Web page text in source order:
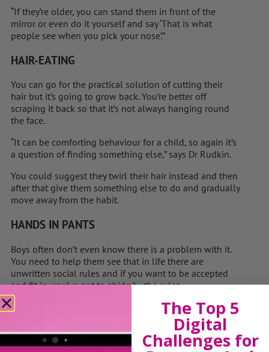
“If they’re older, you can stand them in front of the
mirror or even do it yourself and say ‘That is what
people see when you pick your nose’.”
HAIR-EATING
You can go for the practical solution of cutting their
hair but it’s going to grow back. You’re better off
scraping it back so that it’s not always hanging round
the face.
“It can be comforting behaviour for a child, so again it’s
a question of ­finding something else,” says Dr Rudkin.
You could suggest they twirl their hair ­instead and then
after that give them something else to do and gradually
move away from the habit.
HANDS IN PANTS
Boys often don’t even know there is a problem with it.
You need to help them see that in life there are
unwritten social rules and if you want to be ­accepted
and fit in, you’ve got to abide by the rules.
“If you say it’s dirty, there will be a lot of shame
attached, so you can ­simply say other people don’t find
it pleasant, but you can do it in your room,” suggests Dr
Rudkin.
The Top 5
Digital
Challenges for